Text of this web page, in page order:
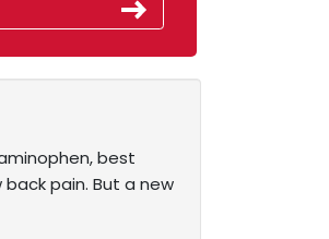
best
pain. But a new